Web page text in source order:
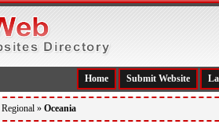
Home Submit Website
Regional » Oceania